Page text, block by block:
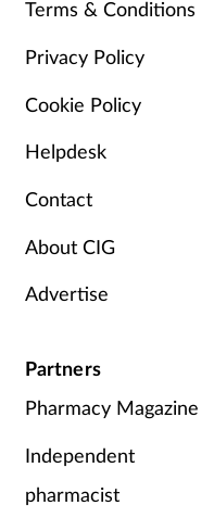
Terms & Conditions
Privacy Policy
Cookie Policy
Helpdesk
Contact
About CIG
Advertise
Partners
Pharmacy Magazine
Independent
pharmacist